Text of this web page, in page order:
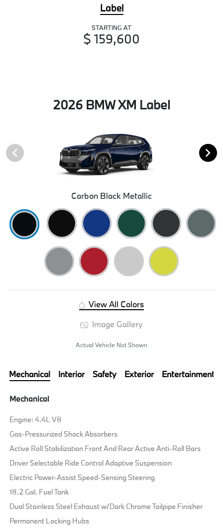
Label
STARTING AT
$ 159,600
2026 BMW XM Label
Carbon Black Metallic
View All Colors
Image Gallery
Actual Vehicle Not Shown
Mechanical Interior Safety Exterior Entertainment
Mechanical
Engine: 4.4L V8
Gas-Pressurized Shock Absorbers
Active Roll Stabilization Front And Rear Active Anti-Roll Bars
Driver Selectable Ride Control Adaptive Suspension
Electric Power-Assist Speed-Sensing Steering
18.2 Gal. Fuel Tank
Dual Stainless Steel Exhaust w/Dark Chrome Tailpipe Finisher
Permanent Locking Hubs